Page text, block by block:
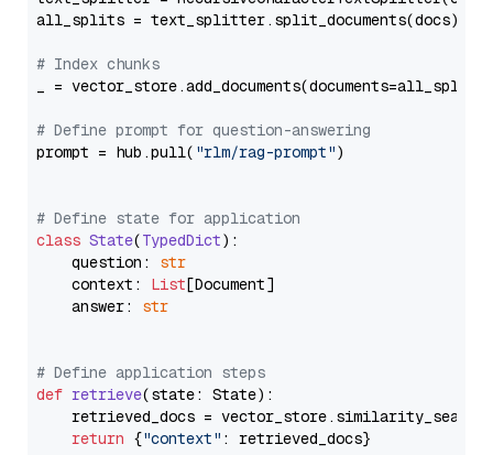
all_splits = text_splitter.split_documents(docs)
# Index chunks
_ = vector_store.add_documents(documents=all_splits)
# Define prompt for question-answering
prompt = hub.pull( "rlm/rag-prompt")
# Define state for application
class State(TypedDict):
    question:
str
    context:
List[Document]
    answer:
str
# Define application steps
def retrieve(state: State):
retrieved_docs =
return {"context" : retrieved_docs}